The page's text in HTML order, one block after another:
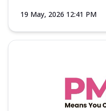
19 May, 2026 12:41 PM